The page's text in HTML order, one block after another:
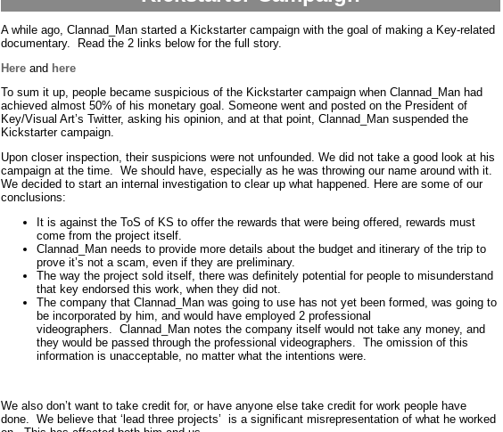
A while ago, Clannad_Man started a Kickstarter campaign with the goal of making a Key-related
documentary. Read the 2 links below for the full story.
Here and here
To sum it up, people became suspicious of the Kickstarter campaign when Clannad_Man had
achieved almost 50% of his monetary goal. Someone went and posted on the President of
Key/Visual Art’s Twitter, asking his opinion, and at that point, Clannad_Man suspended the
Kickstarter campaign.
Upon closer inspection, their suspicions were not unfounded. We did not take a good look at his
campaign at the time. We should have, especially as he was throwing our name around with it.
We decided to start an internal investigation to clear up what happened. Here are some of our
conclusions:
It is against the ToS of KS to offer the rewards that were being offered, rewards must
come from the project itself.
Clannad_Man needs to provide more details about the budget and itinerary of the trip to
prove it’s not a scam, even if they are preliminary.
The way the project sold itself, there was definitely potential for people to misunderstand
that key endorsed this work, when they did not.
The company that Clannad_Man was going to use has not yet been formed, was going to
be incorporated by him, and would have employed 2 professional
videographers. Clannad_Man notes the company itself would not take any money, and
they would be passed through the professional videographers. The omission of this
information is unacceptable, no matter what the intentions were.
We also don’t want to take credit for, or have anyone else take credit for work people have
done. We believe that ‘lead three projects’ is a significant misrepresentation of what he worked